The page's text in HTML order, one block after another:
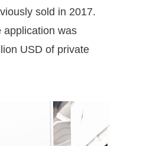
sold in 2017.
application was
USD of private